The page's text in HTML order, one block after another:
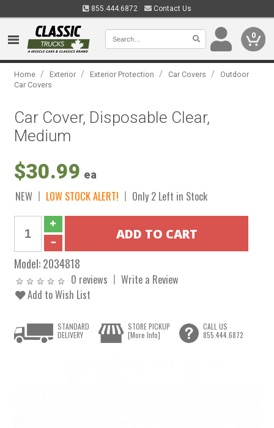
855.444.6872 Contact Us
0
Home / Exterior / Exterior Protection / Car Covers /
Outdoor
Car Covers
Car Cover, Disposable Clear,
Medium
$30.99 ea
NEW LOW STOCK ALERT! Only 2 Left in Stock
Model:2034818
0 reviews
Write a Review
Add to Wish List
STANDARD
DELIVERY
STORE PICKUP
[More Info]
CALL US
855.444.6872